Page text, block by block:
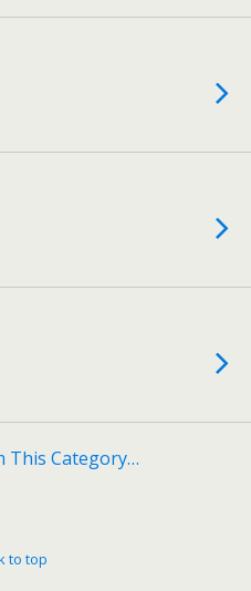
This Category…
to top